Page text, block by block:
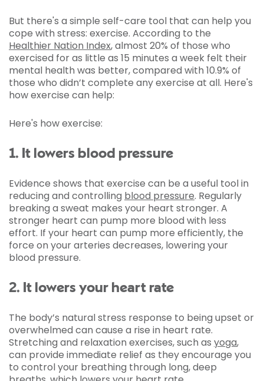
But there's a simple self-care tool that can help you
cope with stress: exercise. According to the
Healthier Nation Index, almost 20% of those who
exercised for as little as 15 minutes a week felt their
mental health was better, compared with 10.9% of
those who didn’t complete any exercise at all. Here's
how exercise can help:
Here's how exercise:
1. It lowers blood pressure
Evidence shows that exercise can be a useful tool in
reducing and controlling blood pressure. Regularly
breaking a sweat makes your heart stronger. A
stronger heart can pump more blood with less
effort. If your heart can pump more efficiently, the
force on your arteries decreases, lowering your
blood pressure.
2. It lowers your heart rate
The body’s natural stress response to being upset or
overwhelmed can cause a rise in heart rate.
Stretching and relaxation exercises, such as yoga,
can provide immediate relief as they encourage you
to control your breathing through long, deep